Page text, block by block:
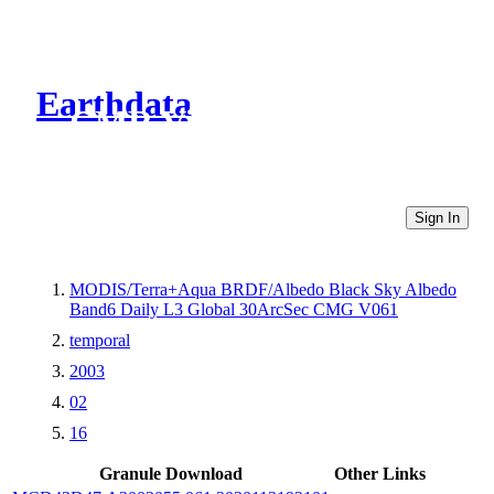
Earthdata
CMR Virtual Directories
Sign In
MODIS/Terra+Aqua BRDF/Albedo Black Sky Albedo
Band6 Daily L3 Global 30ArcSec CMG V061
temporal
2003
02
16
Granule Download
Other Links